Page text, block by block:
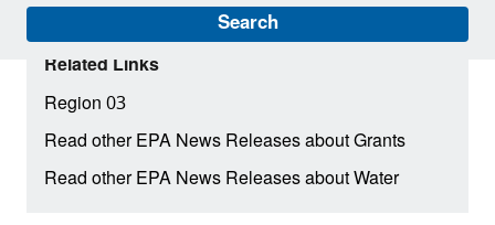
Search
Related Links
Region 03
Read other EPA News Releases about Grants
Read other EPA News Releases about Water